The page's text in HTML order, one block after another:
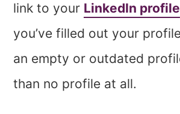
link to your LinkedIn profile
you’ve filled out your
an empty or outdated
than no profile at all.